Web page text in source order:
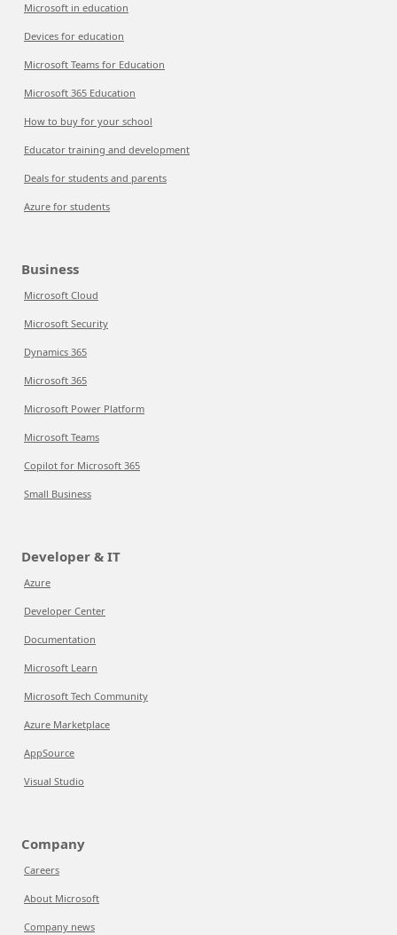
Microsoft in education
Devices for education
Microsoft Teams for Education
Microsoft 365 Education
How to buy for your school
Educator training and development
Deals for students and parents
Azure for students
Business
Microsoft Cloud
Microsoft Security
Dynamics 365
Microsoft 365
Microsoft Power Platform
Microsoft Teams
Copilot for Microsoft 365
Small Business
Developer & IT
Azure
Developer Center
Documentation
Microsoft Learn
Microsoft Tech Community
Azure Marketplace
AppSource
Visual Studio
Company
Careers
About Microsoft
Company news